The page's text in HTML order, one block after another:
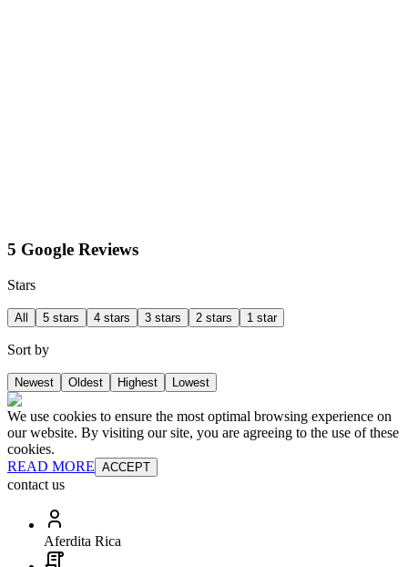
5 Google Reviews
Stars
All 5 stars 4 stars 3 stars 2 stars 1 star
Sort by
Newest Oldest Highest Lowest
We use cookies to ensure the most optimal browsing experience on
our website. By visiting our site, you are agreeing to the use of these
cookies.
READ MORE ACCEPT
contact us
Aferdita Rica